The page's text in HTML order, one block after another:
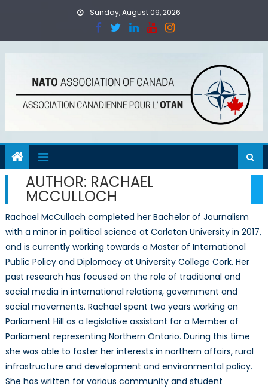
Sunday, August 09, 2026
AUTHOR: RACHAEL
MCCULLOCH
Rachael McCulloch completed her Bachelor of Journalism
with a minor in political science at Carleton University in 2017,
and is currently working towards a Master of International
Public Policy and Diplomacy at University College Cork. Her
past research has focused on the role of traditional and
social media in international relations, government and
social movements. Rachael spent two years working on
Parliament Hill as a legislative assistant for a Member of
Parliament representing Northern Ontario. During this time
she was able to foster her interests in northern affairs, rural
infrastructure and development and environmental policy.
She has written for various community and student